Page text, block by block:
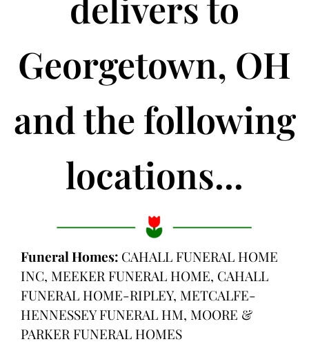
Georgetown, OH
and the following
locations...
Funeral Homes: CAHALL FUNERAL HOME
INC, MEEKER FUNERAL HOME, CAHALL
FUNERAL HOME-RIPLEY, METCALFE-
HENNESSEY FUNERAL HM, MOORE &
PARKER FUNERAL HOMES